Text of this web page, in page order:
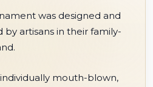
was designed and
artisans in their family-
mouth-blown,